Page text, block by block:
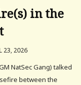
in the
23, 2026
NatSec Gang) talked
between the